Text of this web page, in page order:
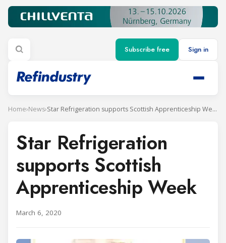
Subscribe free Sign in
Home›News› Star Refrigeration supports Scottish Apprenticeship Week
Star Refrigeration
supports Scottish
Apprenticeship Week
March 6, 2020